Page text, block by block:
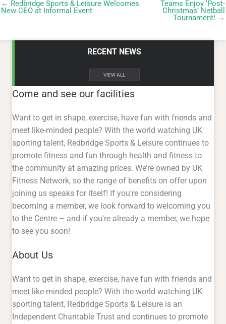
← Redbridge Sports & Leisure Welcomes
New CEO at Informal Event
Teams Enjoy ‘Post-
Christmas’ Netball
Tournament! →
RECENT NEWS
VIEW ALL
Come and see our facilities
Want to get in shape, exercise, have fun with friends and
meet like-minded people? With the world watching UK
sporting talent, Redbridge Sports & Leisure continues to
promote fitness and fun through health and fitness to
the community at amazing prices. We’re owned by UK
Fitness Network, so the range of benefits on offer upon
joining us speaks for itself! If you're considering
becoming a member, we look forward to welcoming you
to the Centre – and if you're already a member, we hope
to see you soon!
About Us
Want to get in shape, exercise, have fun with friends and
meet like-minded people? With the world watching UK
sporting talent, Redbridge Sports & Leisure is an
Independent Charitable Trust and continues to promote